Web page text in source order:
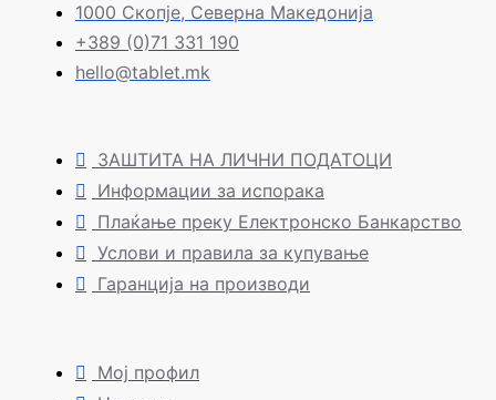
1000 Скопје, Северна Македонија
+389 (0)71 331 190
hello@tablet.mk
ЗАШТИТА НА ЛИЧНИ ПОДАТОЦИ
Информации за испорака
Плаќање преку Електронско Банкарство
Услови и правила за купување
Гаранција на производи
Мој профил